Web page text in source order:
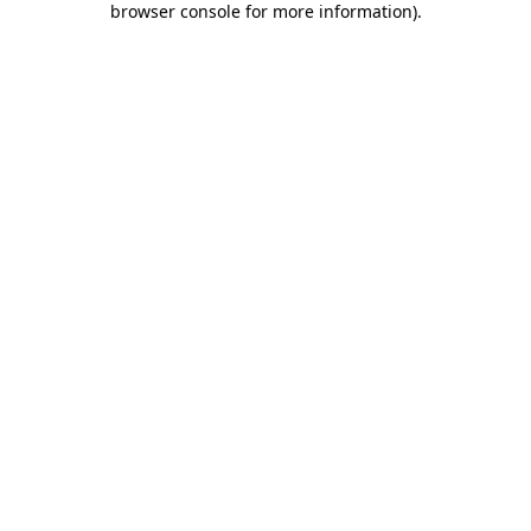
browser console for more information).